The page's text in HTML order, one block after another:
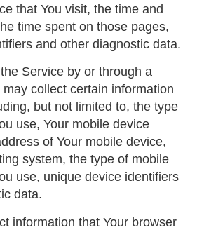
that You visit, the time and
time spent on those pages,
and other diagnostic data.
Service by or through a
collect certain information
but not limited to, the type
use, Your mobile device
of Your mobile device,
system, the type of mobile
use, unique device identifiers
data.
information that Your browser